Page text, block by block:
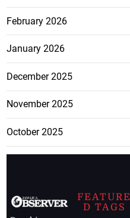
February 2026
January 2026
December 2025
November 2025
October 2025
FEATURE
D TAGS